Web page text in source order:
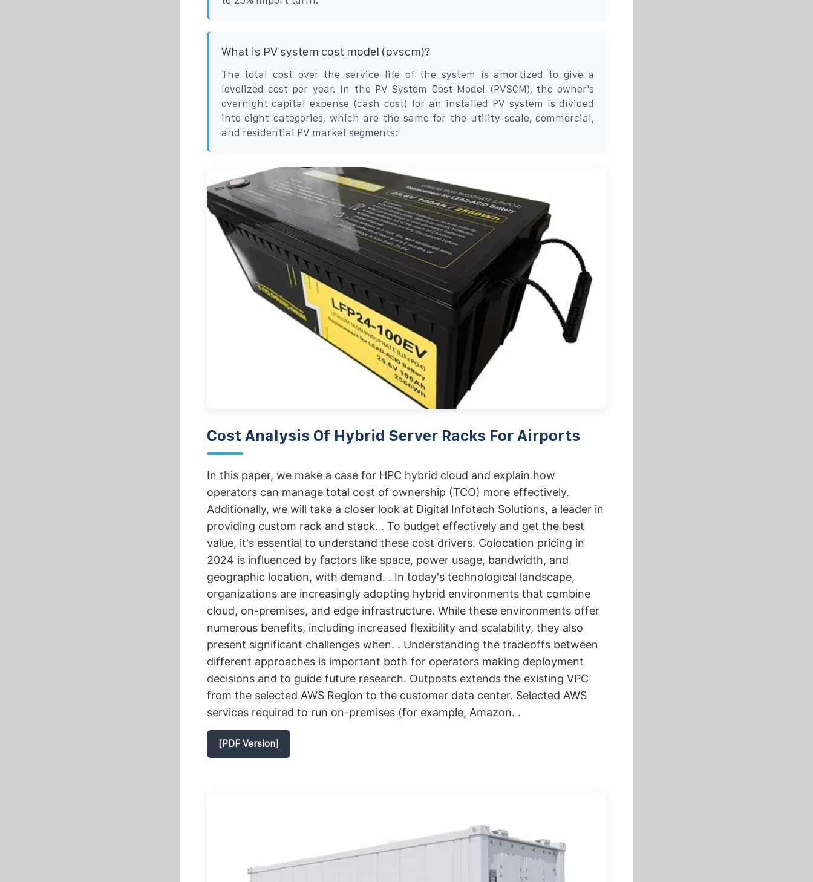
What is PV system cost model (pvscm)?
The total cost over the service life of the system is amortized to give a
levelized cost per year. In the PV System Cost Model (PVSCM), the owner's
overnight capital expense (cash cost) for an installed PV system is divided
into eight categories, which are the same for the utility-scale, commercial,
and residential PV market segments:
Cost Analysis Of Hybrid Server Racks For Airports
In this paper, we make a case for HPC hybrid cloud and explain how
operators can manage total cost of ownership (TCO) more effectively.
Additionally, we will take a closer look at Digital Infotech Solutions, a leader in
providing custom rack and stack. . To budget effectively and get the best
value, it's essential to understand these cost drivers. Colocation pricing in
2024 is influenced by factors like space, power usage, bandwidth, and
geographic location, with demand. . In today's technological landscape,
organizations are increasingly adopting hybrid environments that combine
cloud, on-premises, and edge infrastructure. While these environments offer
numerous benefits, including increased flexibility and scalability, they also
present significant challenges when. . Understanding the tradeoffs between
different approaches is important both for operators making deployment
decisions and to guide future research. Outposts extends the existing VPC
from the selected AWS Region to the customer data center. Selected AWS
services required to run on-premises (for example, Amazon. .
[PDF Version]